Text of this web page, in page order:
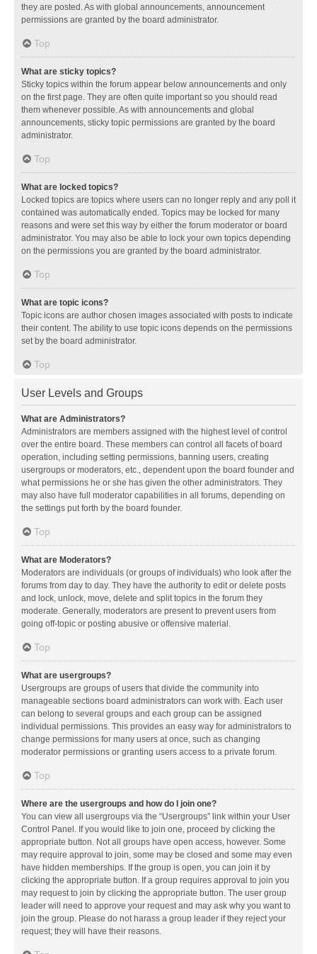
they are posted. As with global announcements, announcement
permissions are granted by the board administrator.
Top
What are sticky topics?
Sticky topics within the forum appear below announcements and only
on the first page. They are often quite important so you should read
them whenever possible. As with announcements and global
announcements, sticky topic permissions are granted by the board
administrator.
Top
What are locked topics?
Locked topics are topics where users can no longer reply and any poll it
contained was automatically ended. Topics may be locked for many
reasons and were set this way by either the forum moderator or board
administrator. You may also be able to lock your own topics depending
on the permissions you are granted by the board administrator.
Top
What are topic icons?
Topic icons are author chosen images associated with posts to indicate
their content. The ability to use topic icons depends on the permissions
set by the board administrator.
Top
User Levels and Groups
What are Administrators?
Administrators are members assigned with the highest level of control
over the entire board. These members can control all facets of board
operation, including setting permissions, banning users, creating
usergroups or moderators, etc., dependent upon the board founder and
what permissions he or she has given the other administrators. They
may also have full moderator capabilities in all forums, depending on
the settings put forth by the board founder.
Top
What are Moderators?
Moderators are individuals (or groups of individuals) who look after the
forums from day to day. They have the authority to edit or delete posts
and lock, unlock, move, delete and split topics in the forum they
moderate. Generally, moderators are present to prevent users from
going off-topic or posting abusive or offensive material.
Top
What are usergroups?
Usergroups are groups of users that divide the community into
manageable sections board administrators can work with. Each user
can belong to several groups and each group can be assigned
individual permissions. This provides an easy way for administrators to
change permissions for many users at once, such as changing
moderator permissions or granting users access to a private forum.
Top
Where are the usergroups and how do I join one?
You can view all usergroups via the “Usergroups” link within your User
Control Panel. If you would like to join one, proceed by clicking the
appropriate button. Not all groups have open access, however. Some
may require approval to join, some may be closed and some may even
have hidden memberships. If the group is open, you can join it by
clicking the appropriate button. If a group requires approval to join you
may request to join by clicking the appropriate button. The user group
leader will need to approve your request and may ask why you want to
join the group. Please do not harass a group leader if they reject your
request; they will have their reasons.